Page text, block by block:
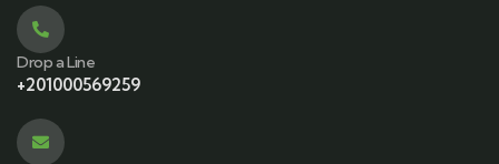
Drop a Line
+201000569259